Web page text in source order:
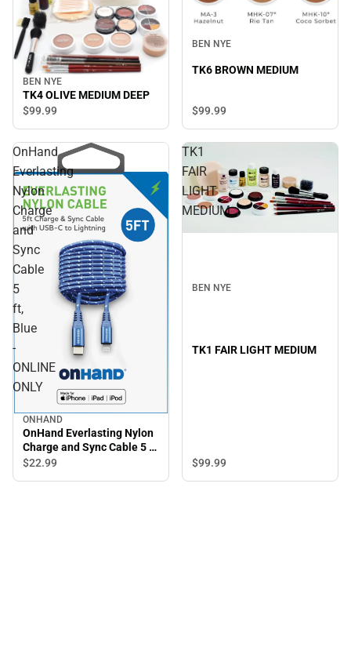
BEN NYE
TK4 OLIVE MEDIUM DEEP
$99.99
BEN NYE
TK6 BROWN MEDIUM
$99.99
OnHand
Everlasting
Nylon
Charge
and
Sync
Cable
5
ft,
Blue
-
ONLINE
ONLY
ONHAND
OnHand Everlasting Nylon
Charge and Sync Cable 5 ft,
Blue - ONLINE ONLY
$22.99
TK1
FAIR
LIGHT
MEDIUM
BEN NYE
TK1 FAIR LIGHT MEDIUM
$99.99